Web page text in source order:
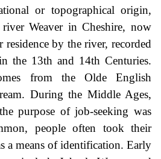
or topographical origin,
Weaver in Cheshire, now
residence by the river, recorded
the 13th and 14th Centuries.
from the Olde English
During the Middle Ages,
purpose of job-seeking was
people often took their
a means of identification. Early